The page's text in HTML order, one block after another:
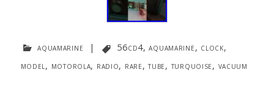
aquamarine | 56cd4,aquamarine, clock,
model , motorola, radio, rare,tube, turquoise, vacuum